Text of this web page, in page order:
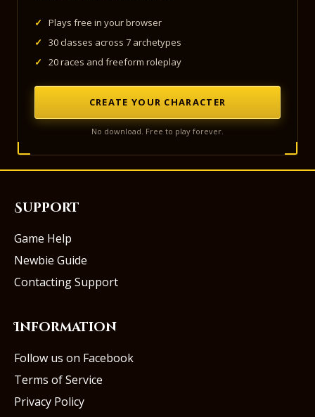
✓
Plays free in your browser
✓
30 classes across 7 archetypes
✓
20 races and freeform roleplay
CREATE YOUR CHARACTER
No download. Free to play forever.
Support
Game Help
Newbie Guide
Contacting Support
Information
Follow us on Facebook
Terms of Service
Privacy Policy